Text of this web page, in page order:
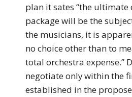
plan it sates “the
package will be the
the musicians, it is
no choice other than to
total orchestra expense.”
negotiate only within the
established in the